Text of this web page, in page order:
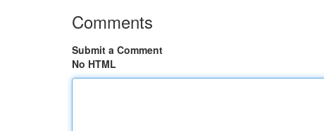
Comments
Submit a Comment
No HTML